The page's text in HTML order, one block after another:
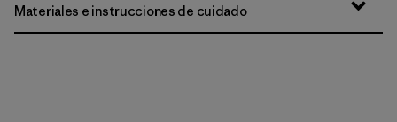
Materiales e instrucciones de cuidado